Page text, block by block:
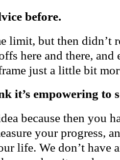
before.
limit, but then
here and there,
just a little bit
it’s empowering to
because then you
your progress,
life. We don’t have